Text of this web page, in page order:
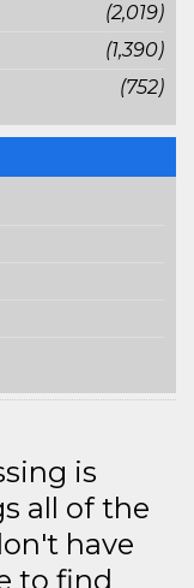
(2,019)
(1,390)
(752)
is
all of the
have
to find